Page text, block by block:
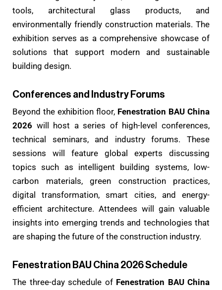
tools, architectural glass products, and
environmentally friendly construction materials. The
exhibition serves as a comprehensive showcase of
solutions that support modern and sustainable
building design.
Conferences and Industry Forums
Beyond the exhibition floor, Fenestration BAU China
2026 will host a series of high-level conferences,
technical seminars, and industry forums. These
sessions will feature global experts discussing
topics such as intelligent building systems, low-
carbon materials, green construction practices,
digital transformation, smart cities, and energy-
efficient architecture. Attendees will gain valuable
insights into emerging trends and technologies that
are shaping the future of the construction industry.
Fenestration BAU China 2026 Schedule
The three-day schedule of Fenestration BAU China